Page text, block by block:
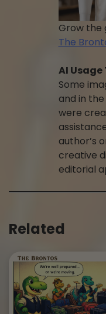
Grow the
The
AI
Some
and in
were
author’s
creative
editorial
Related